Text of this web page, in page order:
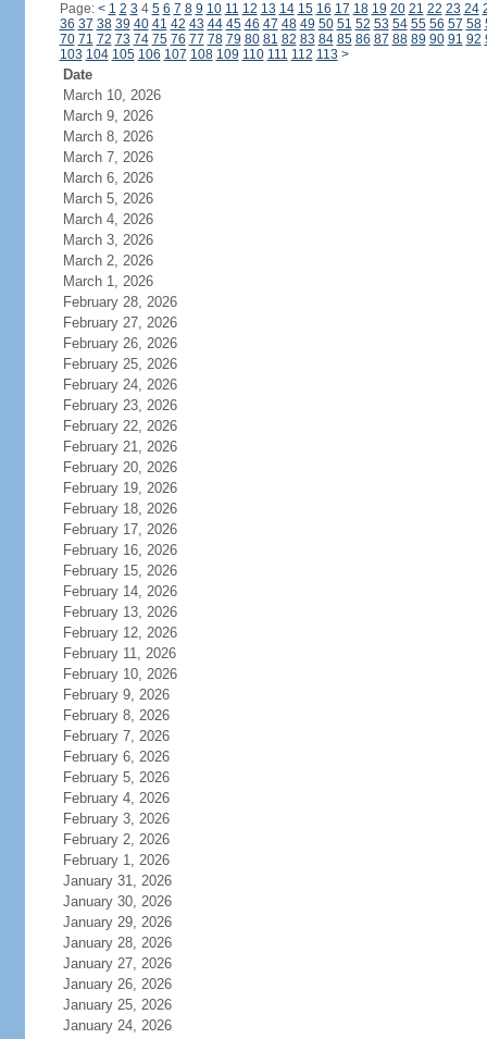
Page: < 1 2 3 4 5 6 7 8 9 10 11 12 13 14 15 16 17 18 19 20 21 22 23 24
36 37 38 39 40 41 42 43 44 45 46 47 48 49 50 51 52 53 54 55 56 57 58
70 71 72 73 74 75 76 77 78 79 80 81 82 83 84 85 86 87 88 89 90 91 92
103 104 105 106 107 108 109 110 111 112 113 >
Date
March 10, 2026
March 9, 2026
March 8, 2026
March 7, 2026
March 6, 2026
March 5, 2026
March 4, 2026
March 3, 2026
March 2, 2026
March 1, 2026
February 28, 2026
February 27, 2026
February 26, 2026
February 25, 2026
February 24, 2026
February 23, 2026
February 22, 2026
February 21, 2026
February 20, 2026
February 19, 2026
February 18, 2026
February 17, 2026
February 16, 2026
February 15, 2026
February 14, 2026
February 13, 2026
February 12, 2026
February 11, 2026
February 10, 2026
February 9, 2026
February 8, 2026
February 7, 2026
February 6, 2026
February 5, 2026
February 4, 2026
February 3, 2026
February 2, 2026
February 1, 2026
January 31, 2026
January 30, 2026
January 29, 2026
January 28, 2026
January 27, 2026
January 26, 2026
January 25, 2026
January 24, 2026